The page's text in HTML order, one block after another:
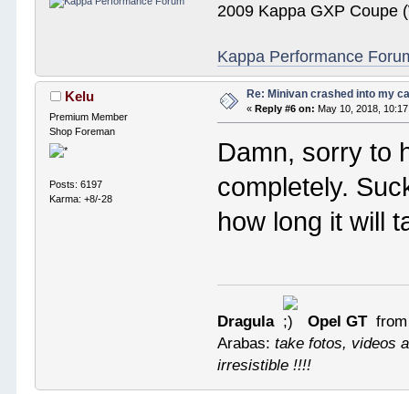
2009 Kappa GXP Coupe
Kappa Performance
Kelu
Premium Member
Shop Foreman
Posts: 6197
Karma: +8/-28
Re: Minivan crashed into my
«Reply #6 on: May 10, 2018,
Damn, sorry to
completely.
how long it will
Dragula Opel GTfrom
Arabas:take fotos, videos
irresistible !!!!